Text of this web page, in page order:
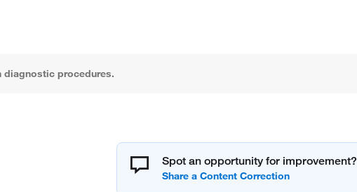
diagnostic procedures.
Spot an opportunity for improvement?